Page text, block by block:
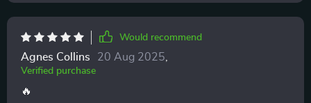
Would recommend
Agnes Collins 20 Aug 2025
Verified purchase
🔥